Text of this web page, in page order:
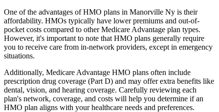
One of the advantages of HMO plans in Manorville Ny is their
affordability. HMOs typically have lower premiums and out-of-
pocket costs compared to other Medicare Advantage plan types.
However, it's important to note that HMO plans generally require
you to receive care from in-network providers, except in emergency
situations.
Additionally, Medicare Advantage HMO plans often include
prescription drug coverage (Part D) and may offer extra benefits like
dental, vision, and hearing coverage. Carefully reviewing each
plan's network, coverage, and costs will help you determine if an
HMO plan aligns with your healthcare needs and preferences.